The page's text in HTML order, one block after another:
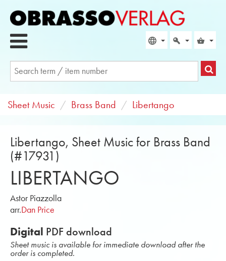
Sheet Music Brass Band Libertango
Libertango, Sheet Music for Brass Band
(#17931)
LIBERTANGO
Astor Piazzolla
arr.Dan Price
Digital PDF download
Sheet music is available for immediate download after the
order is completed.